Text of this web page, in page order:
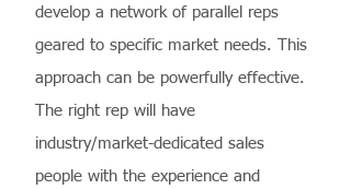
develop a network of parallel reps
geared to specific market needs. This
approach can be powerfully effective.
The right rep will have
industry/market-dedicated sales
people with the experience and